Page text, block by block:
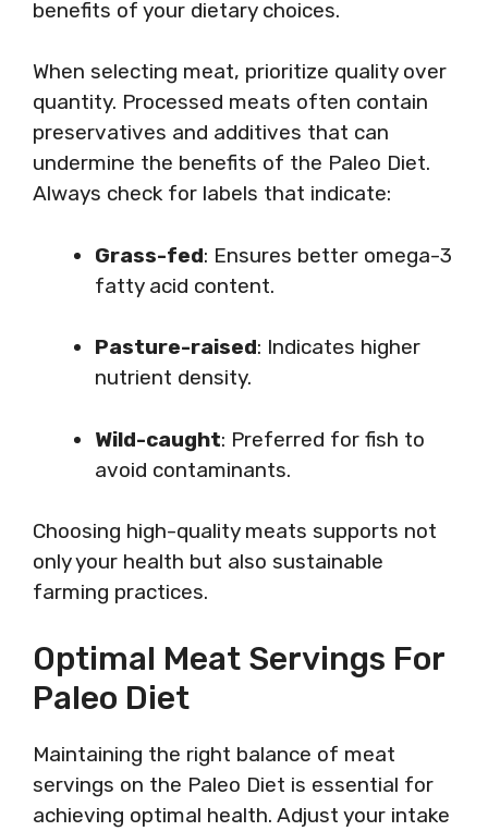
benefits of your dietary choices.
When selecting meat, prioritize quality over
quantity. Processed meats often contain
preservatives and additives that can
undermine the benefits of the Paleo Diet.
Always check for labels that indicate:
Grass-fed: Ensures better omega-3
fatty acid content.
Pasture-raised: Indicates higher
nutrient density.
Wild-caught: Preferred for fish to
avoid contaminants.
Choosing high-quality meats supports not
only your health but also sustainable
farming practices.
Optimal Meat Servings For
Paleo Diet
Maintaining the right balance of meat
servings on the Paleo Diet is essential for
achieving optimal health. Adjust your intake